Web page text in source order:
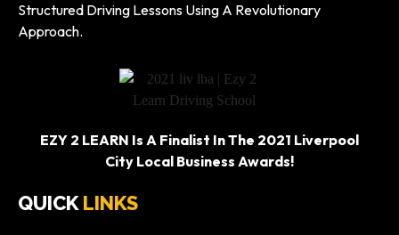
Structured Driving Lessons Using A Revolutionary
Approach.
EZY 2 LEARN Is A Finalist In The 2021 Liverpool
City Local Business Awards!
QUICKLINKS